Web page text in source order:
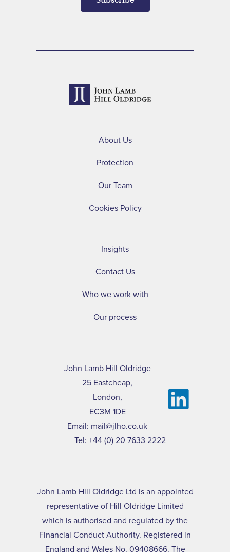
About Us
Protection
Our Team
Cookies Policy
Insights
Contact Us
Who we work with
Our process
John Lamb Hill Oldridge
25 Eastcheap,
London,
EC3M 1DE
Email: mail@jlho.co.uk
Tel: +44 (0) 20 7633 2222
John Lamb Hill Oldridge Ltd is an appointed
representative of Hill Oldridge Limited
which is authorised and regulated by the
Financial Conduct Authority. Registered in
England and Wales No. 09408666. The